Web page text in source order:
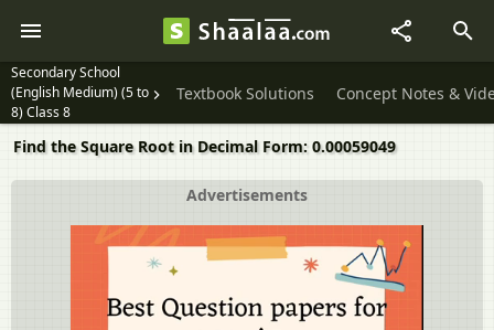
Secondary School
(English Medium) (5 to
8) Class 8
Textbook Solutions Concept Notes &
Find the Square Root in Decimal Form: 0.00059049
Advertisements